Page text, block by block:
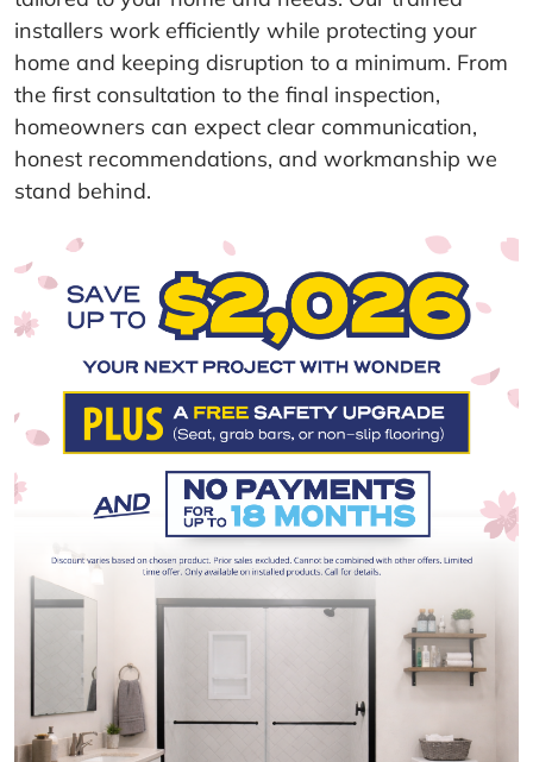
installers work efficiently while protecting your
home and keeping disruption to a minimum. From
the first consultation to the final inspection,
homeowners can expect clear communication,
honest recommendations, and workmanship we
stand behind.